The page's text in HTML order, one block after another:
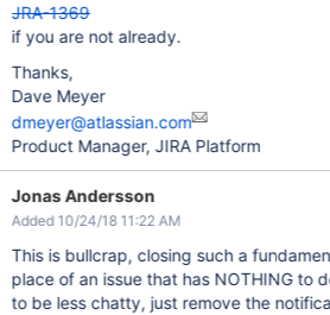
JRA-1369
if you are not already.
Thanks,
Dave Meyer
dmeyer@atlassian.com
Product Manager, JIRA Platform
Jonas Andersson
Added 10/24/18 11:22 AM
This is bullcrap, closing such a
place of an issue that has NOTHING to
to be less chatty, just remove the